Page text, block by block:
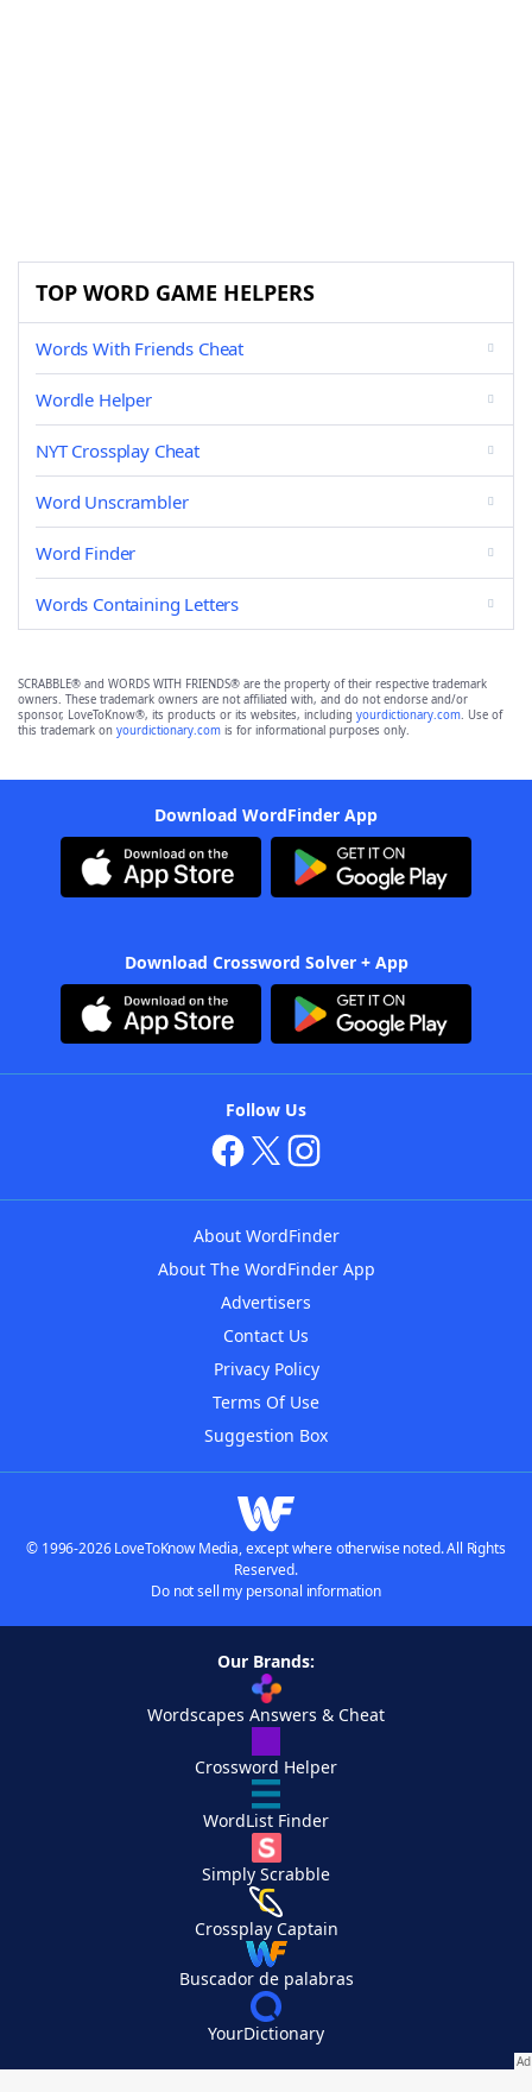
TOP WORD GAME HELPERS
Words With Friends Cheat
Wordle Helper
NYT Crossplay Cheat
Word Unscrambler
Word Finder
Words Containing Letters
SCRABBLE® and WORDS WITH FRIENDS® are the property of their respective trademark
owners. These trademark owners are not affiliated with, and do not endorse and/or
sponsor, LoveToKnow®, its products or its websites, including yourdictionary.com. Use of
this trademark on yourdictionary.com is for informational purposes only.
Download WordFinder App
Download Crossword Solver + App
Follow Us
About WordFinder
About The WordFinder App
Advertisers
Contact Us
Privacy Policy
Terms Of Use
Suggestion Box
© 1996-2026 LoveToKnow Media, except where otherwise noted. All Rights
Reserved.
Do not sell my personal information
Our Brands:
Wordscapes Answers & Cheat
Crossword Helper
WordList Finder
Simply Scrabble
Crossplay Captain
Buscador de palabras
YourDictionary